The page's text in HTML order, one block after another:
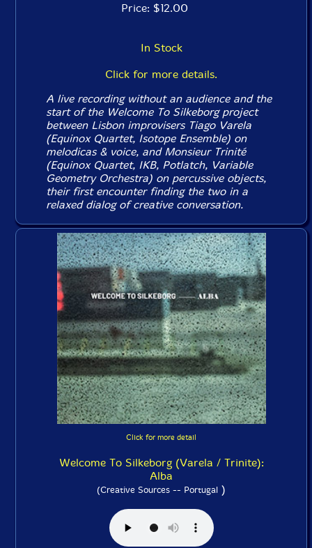
Price: $12.00
In Stock
Click for more details.
A live recording without an audience and the
start of the Welcome To Silkeborg project
between Lisbon improvisers Tiago Varela
(Equinox Quartet, Isotope Ensemble) on
melodicas & voice, and Monsieur Trinité
(Equinox Quartet, IKB, Potlatch, Variable
Geometry Orchestra) on percussive objects,
their first encounter finding the two in a
relaxed dialog of creative conversation.
Click for more detail
Welcome To Silkeborg (Varela / Trinite):
Alba
(Creative Sources -- Portugal )